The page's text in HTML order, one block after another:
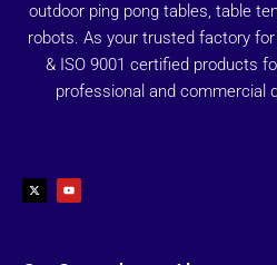
outdoor ping pong tables, table
robots. As your trusted factory
& ISO 9001 certified products
professional and commercial
t
w
i
u
t
u